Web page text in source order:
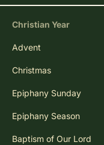
Christian Year
Advent
Christmas
Epiphany Sunday
Epiphany Season
Baptism of Our Lord